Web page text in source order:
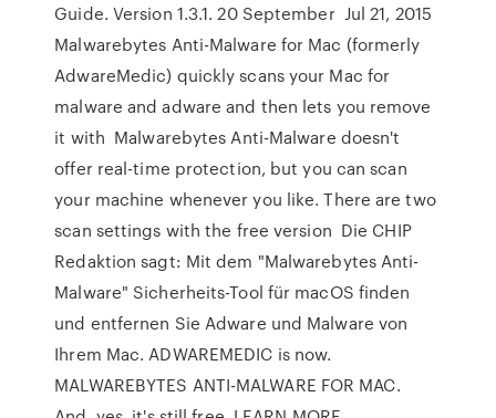
Guide. Version 1.3.1. 20 September Jul 21, 2015
Malwarebytes Anti-Malware for Mac (formerly
AdwareMedic) quickly scans your Mac for
malware and adware and then lets you remove
it with Malwarebytes Anti-Malware doesn't
offer real-time protection, but you can scan
your machine whenever you like. There are two
scan settings with the free version Die CHIP
Redaktion sagt: Mit dem "Malwarebytes Anti-
Malware" Sicherheits-Tool für macOS finden
und entfernen Sie Adware und Malware von
Ihrem Mac. ADWAREMEDIC is now.
MALWAREBYTES ANTI-MALWARE FOR MAC.